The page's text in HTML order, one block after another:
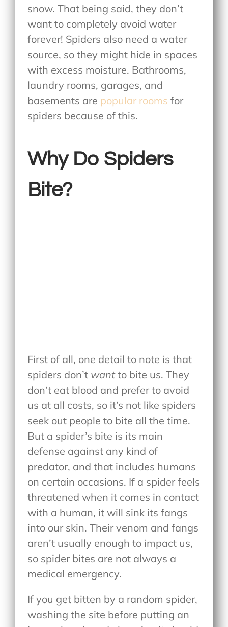
snow. That being said, they don’t
want to completely avoid water
forever! Spiders also need a water
source, so they might hide in spaces
with excess moisture. Bathrooms,
laundry rooms, garages, and
basements are popular rooms for
spiders because of this.
Why Do Spiders
Bite?
First of all, one detail to note is that
spiders don’t wantto bite us. They
don’t eat blood and prefer to avoid
us at all costs, so it’s not like spiders
seek out people to bite all the time.
But a spider’s bite is its main
defense against any kind of
predator, and that includes humans
on certain occasions. If a spider feels
threatened when it comes in contact
with a human, it will sink its fangs
into our skin. Their venom and fangs
aren’t usually enough to impact us,
so spider bites are not always a
medical emergency.
If you get bitten by a random spider,
washing the site before putting an